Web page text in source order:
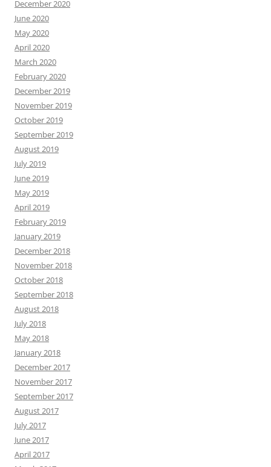
December 2020
June 2020
May 2020
April 2020
March 2020
February 2020
December 2019
November 2019
October 2019
September 2019
August 2019
July 2019
June 2019
May 2019
April 2019
February 2019
January 2019
December 2018
November 2018
October 2018
September 2018
August 2018
July 2018
May 2018
January 2018
December 2017
November 2017
September 2017
August 2017
July 2017
June 2017
April 2017